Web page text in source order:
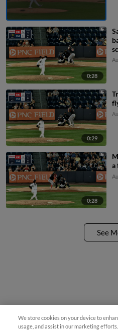
0:28
0:29
0:28
a
See
We store cookies on your device to
usage, and assist in our marketing efforts.